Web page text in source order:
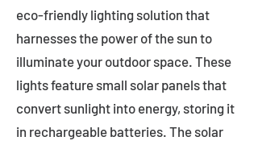
eco-friendly lighting solution that
harnesses the power of the sun to
illuminate your outdoor space. These
lights feature small solar panels that
convert sunlight into energy, storing it
in rechargeable batteries. The solar